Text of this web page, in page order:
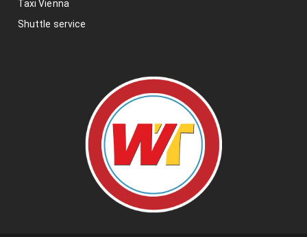
Taxi Vienna
Shuttle service